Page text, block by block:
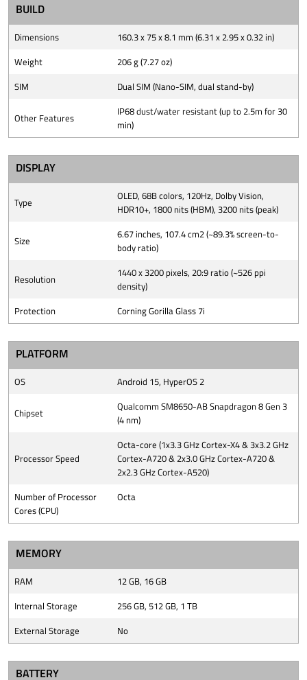
BUILD
Dimensions
160.3 x 75 x 8.1 mm (6.31 x 2.95 x 0.32 in)
Weight
206 g (7.27 oz)
SIM
Dual SIM (Nano-SIM, dual stand-by)
Other Features
IP68 dust/water resistant (up to 2.5m for 30
min)
DISPLAY
Type
OLED, 68B colors, 120Hz, Dolby Vision,
HDR10+, 1800 nits (HBM), 3200 nits (peak)
Size
6.67 inches, 107.4 cm2 (~89.3% screen-to-
body ratio)
Resolution
1440 x 3200 pixels, 20:9 ratio (~526 ppi
density)
Protection
Corning Gorilla Glass 7i
PLATFORM
OS Android 15, HyperOS 2
Chipset
Qualcomm SM8650-AB Snapdragon 8 Gen 3
(4 nm)
Processor Speed
Octa-core (1x3.3 GHz Cortex-X4 & 3x3.2 GHz
Cortex-A720 & 2x3.0 GHz Cortex-A720 &
2x2.3 GHz Cortex-A520)
Number of Processor
Cores (CPU)
Octa
MEMORY
RAM
12 GB, 16 GB
Internal Storage
256 GB, 512 GB, 1 TB
External Storage
No
BATTERY